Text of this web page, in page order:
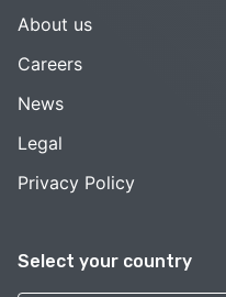
Select your country
About us
Careers
News
Legal
Privacy Policy